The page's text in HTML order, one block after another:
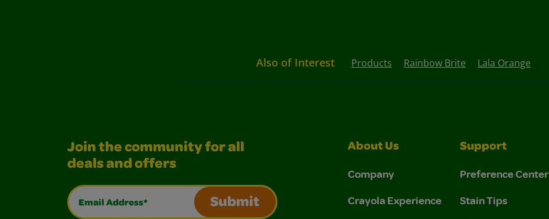
Also of Interest Products Rainbow Brite Lala Orange
Join the community for all
deals and offers
Email Address*
Submit
About Us
Company
Crayola Experience
Support
Preference Center
Stain Tips